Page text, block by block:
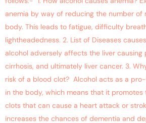
anemia by way of reducing the number of
body. This leads to fatigue, difficulty
lightheadedness. 2. List of Diseases
alcohol adversely affects the liver causing
cirrhosis, and ultimately liver cancer. 3.
risk of a blood clot? Alcohol acts as a
in the body, which means that it
clots that can cause a heart attack or
increases the chances of dementia and